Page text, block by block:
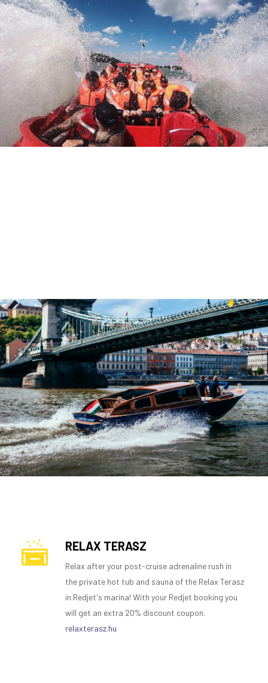
RELAX TERASZ
Relax after your post-cruise adrenaline rush in
the private hot tub and sauna of the Relax Terasz
in Redjet's marina! With your Redjet booking you
will get an extra 20% discount coupon.
relaxterasz.hu